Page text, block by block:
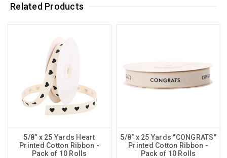
Related Products
5/8" x 25 Yards Heart
Printed Cotton Ribbon -
Pack of 10 Rolls
5/8" x 25 Yards "CONGRATS"
Printed Cotton Ribbon -
Pack of 10 Rolls